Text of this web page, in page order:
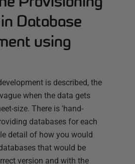
Database
using
is described, the
when the data gets
size. There is 'hand-
databases for each
detail of how you would
that would be
version and with the